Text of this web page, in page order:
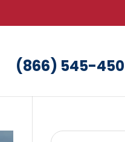
(866) 545-